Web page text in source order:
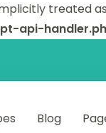
treated
api-
Blog